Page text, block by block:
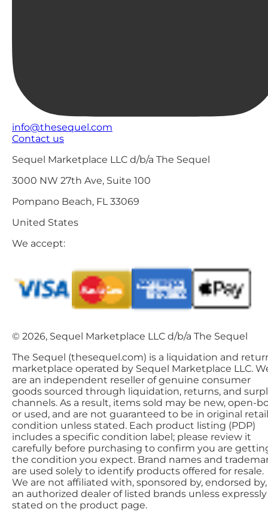
info@thesequel.com
Contact us
Sequel Marketplace LLC d/b/a The Sequel
3000 NW 27th Ave, Suite 100
Pompano Beach, FL 33069
United States
We accept:
© 2026, Sequel Marketplace LLC d/b/a The Sequel
The Sequel (thesequel.com) is a liquidation and
marketplace operated by Sequel Marketplace LLC.
are an independent reseller of genuine consumer
goods sourced through liquidation, returns, and
channels. As a result, items sold may be new, open-
or used, and are not guaranteed to be in original retail
condition unless stated. Each product listing (PDP)
includes a specific condition label; please review it
carefully before purchasing to confirm you are
the condition you expect. Brand names and
are used solely to identify products offered for resale.
We are not affiliated with, sponsored by, endorsed
an authorized dealer of listed brands unless expressly
stated on the product page.